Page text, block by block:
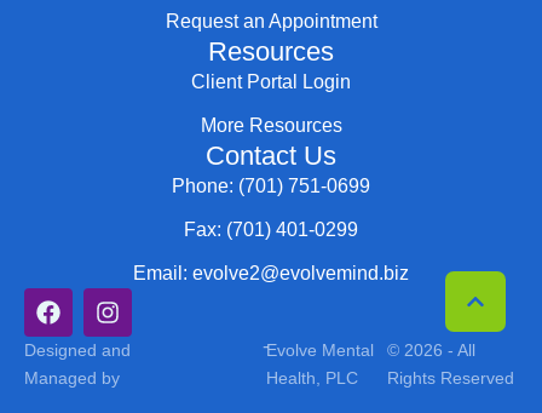
Request an Appointment
Resources
Client Portal Login
More Resources
Contact Us
Phone: (701) 751-0699
Fax: (701) 401-0299
Email: evolve2@evolvemind.biz
Designed and
Managed by
-Evolve Mental
Health, PLC
© 2026 - All
Rights Reserved